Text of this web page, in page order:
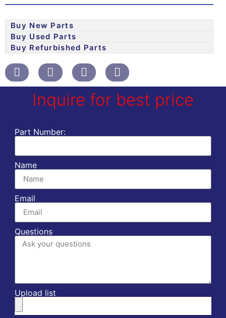
Buy New Parts
Buy Used Parts
Buy Refurbished Parts
Inquire for best price
Part Number:
Name
Email
Questions
Upload list